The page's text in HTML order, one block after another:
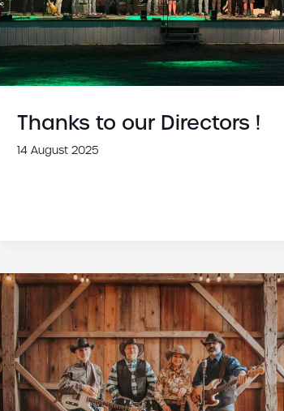
Thanks to our Directors !
14 August 2025